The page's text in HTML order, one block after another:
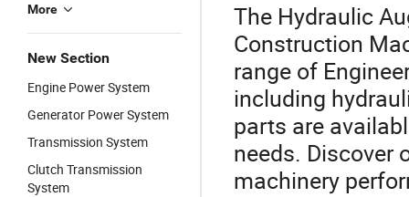
More
New Section
Engine Power System
Generator Power System
Transmission System
Clutch Transmission
System
The Hydraulic
Construction
range of
including
parts are
needs. Discover
machinery